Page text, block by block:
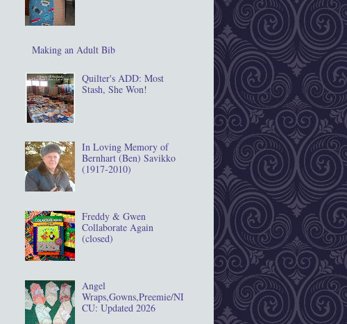
Making an Adult Bib
Quilter's ADD: Most
Stash, She Won!
In Loving Memory of
Bernhart (Ben) Savikko
(1917‐2010)
Freddy & Gwen
Collaborate Again
(closed)
Angel
Wraps,Gowns,Preemie/NI
CU: Updated 2026